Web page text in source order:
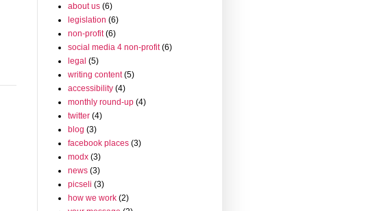
about us (6)
legislation (6)
non-profit (6)
social media 4 non-profit (6)
legal (5)
writing content (5)
accessibility (4)
monthly round-up (4)
twitter (4)
blog (3)
facebook places (3)
modx (3)
news (3)
picseli (3)
how we work (2)